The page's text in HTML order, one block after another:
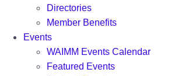
Directories
Member Benefits
Events
WAIMM Events Calendar
Featured Events